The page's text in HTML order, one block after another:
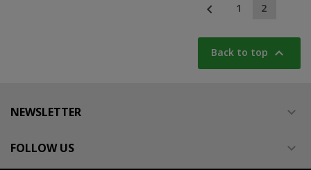
 1 2
Back to top 
NEWSLETTER 
FOLLOW US 